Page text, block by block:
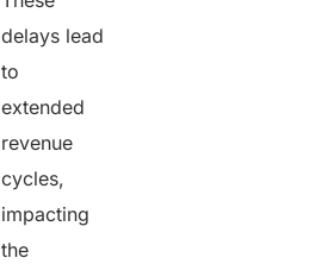
delays lead
to
extended
revenue
cycles,
impacting
the